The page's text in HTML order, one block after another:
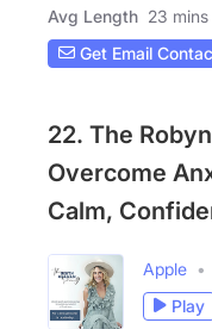
Avg Length 23 mins
Get Email
22. The
Overcome
Calm,
Apple
Play